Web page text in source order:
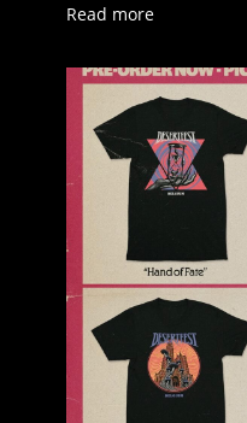
Read more